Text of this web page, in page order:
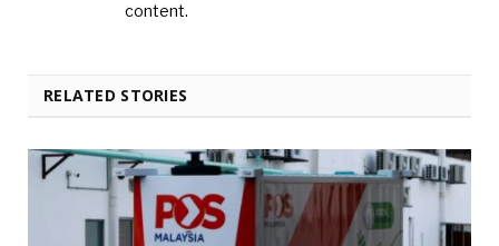
content.
RELATED STORIES